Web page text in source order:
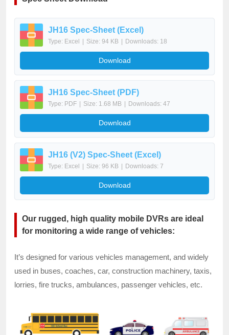
JH16 Spec-Sheet (Excel)
Type: Excel Size: 94 KB Downloads: 18
Download
JH16 Spec-Sheet (PDF)
Type: PDF Size: 1.68 MB Downloads: 47
Download
JH16 (V2) Spec-Sheet (Excel)
Type: Excel Size: 96 KB Downloads: 7
Download
Our rugged, high quality mobile DVRs are ideal
for monitoring a wide range of vehicles:
It’s designed for various vehicles management, and widely
used in buses, coaches, car, construction machinery, taxis,
lorries, fire trucks, ambulances, passenger vehicles, etc.